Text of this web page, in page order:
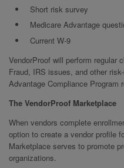
Short risk survey
Medicare Advantage
Current W-9
VendorProof will perform regular
Fraud, IRS issues, and other
Advantage Compliance Program
The VendorProof Marketplace
When vendors complete
option to create a vendor profile
Marketplace serves to promote
organizations.